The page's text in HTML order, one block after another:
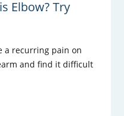
Elbow? Try
a recurring pain on
and find it difficult